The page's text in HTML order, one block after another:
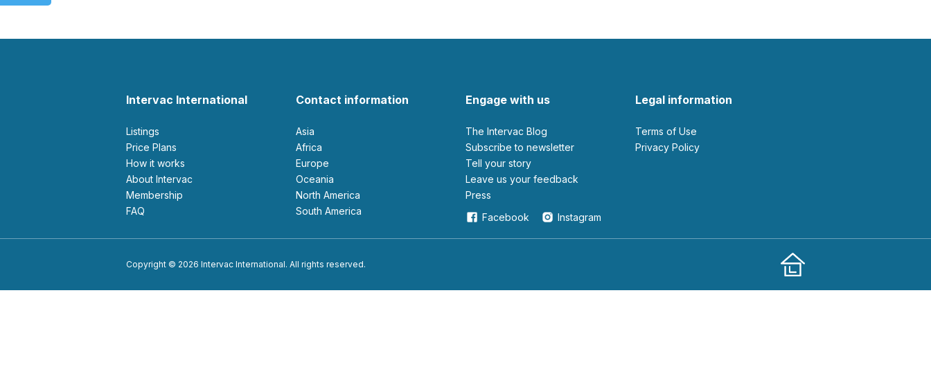
Intervac International
Listings
Price Plans
How it works
About Intervac
Membership
FAQ
Contact information
Asia
Africa
Europe
Oceania
North America
South America
Engage with us
The Intervac Blog
Subscribe to newsletter
Tell your story
leave us your feedback
Press
Facebook
Instagram
Legal information
Terms of Use
Privacy Policy
Copyright © 2026 Intervac International. All rights reserved.